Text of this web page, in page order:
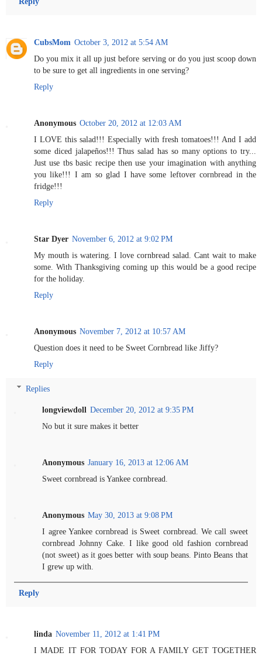
CubsMom October 3, 2012 at 5:54 AM
Do you mix it all up just before serving or do you just scoop down
to be sure to get all ingredients in one serving?
Reply
Anonymous October 20, 2012 at 12:03 AM
I LOVE this salad!!! Especially with fresh tomatoes!!! And I add
some diced jalapeños!!! Thus salad has so many options to try...
Just use tbs basic recipe then use your imagination with anything
you like!!! I am so glad I have some leftover cornbread in the
fridge!!!
Reply
Star Dyer November 6, 2012 at 9:02 PM
My mouth is watering. I love cornbread salad. Cant wait to make
some. With Thanksgiving coming up this would be a good recipe
for the holiday.
Reply
Anonymous November 7, 2012 at 10:57 AM
Question does it need to be Sweet Cornbread like Jiffy?
Reply
Replies
longviewdoll December 20, 2012 at 9:35 PM
No but it sure makes it better
Anonymous January 16, 2013 at 12:06 AM
Sweet cornbread is Yankee cornbread.
Anonymous May 30, 2013 at 9:08 PM
I agree Yankee cornbread is Sweet cornbread. We call sweet
cornbread Johnny Cake. I like good old fashion cornbread
(not sweet) as it goes better with soup beans. Pinto Beans that
I grew up with.
Reply
linda November 11, 2012 at 1:41 PM
I MADE IT FOR TODAY FOR A FAMILY GET TOGETHER